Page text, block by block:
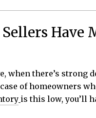
Have
when there’s
of homeowners
is this low, you’ll